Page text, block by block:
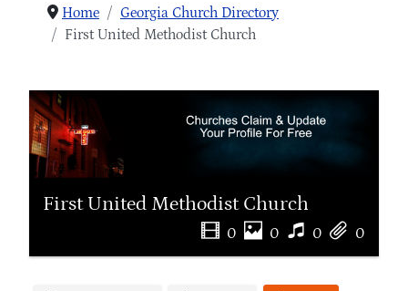
Home
Georgia Church Directory
First United Methodist Church
First United Methodist Church
0 0 0 0